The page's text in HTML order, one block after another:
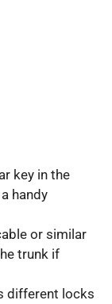
key in the
handy
or similar
trunk if
different locks